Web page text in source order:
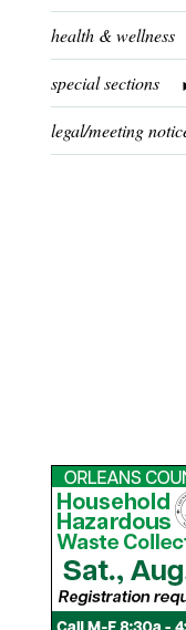
health & wellness
special sections
legal/meeting